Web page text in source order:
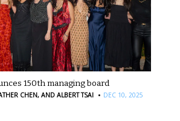
150th managing board
CHEN, AND ALBERT TSAI · DEC 10, 2025